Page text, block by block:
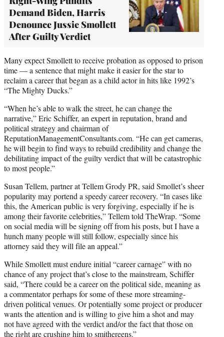
Demand Biden, Harris
Denounce Jussie Smollett
After Guilty Verdict
Many expect Smollett to receive probation as opposed to prison
time — a sentence that might make it easier for the star to
reclaim a career that began as a child actor in hits like 1992’s
“The Mighty Ducks.”
“When he’s able to walk the street, he can change the
narrative,” Eric Schiffer, an expert in reputation, brand and
political strategy and chairman of
ReputationManagementConsultants.com. “He can get cameras,
he will begin to find ways to rebuild credibility and change the
debilitating impact of the guilty verdict that will be catastrophic
to most people.”
Susan Tellem, partner at Tellem Grody PR, said Smollet’s sheer
popularity may portend a speedy career recovery. “In cases like
this, the American public is very forgiving, especially if he is
among their favorite celebrities,” Tellem told TheWrap. “Some
on social media will be signing off from his posts, but I have a
hunch many people will still follow, especially since his
attorney said they will file an appeal.”
While Smollett must endure initial “career carnage” with no
chance of any project that’s close to the mainstream, Schiffer
said, “There could be a career on the political side, meaning as
a commentator perhaps for some of these more streaming-
driven political venues. Or potentially some project or producer
wants the attention and is willing to give him a shot and may
not have agreed with the verdict and/or the fact that those on
the right are crushing him to smithereens.”